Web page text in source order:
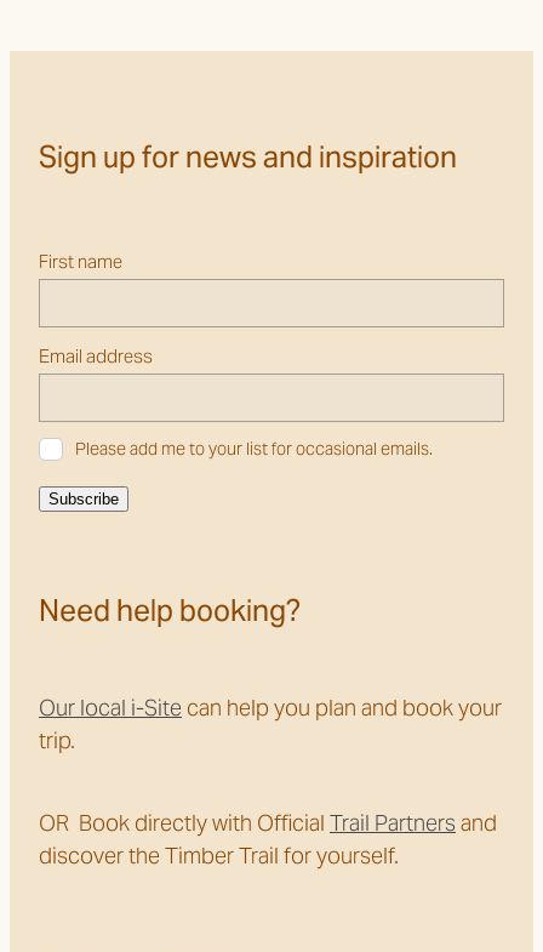
Sign up for news and inspiration
First name
Email address
Please add me to your list for occasional emails.
Subscribe
Need help booking?
Our local i-Site can help you plan and book your
trip.
OR Book directly with Official Trail Partners and
discover the Timber Trail for yourself.